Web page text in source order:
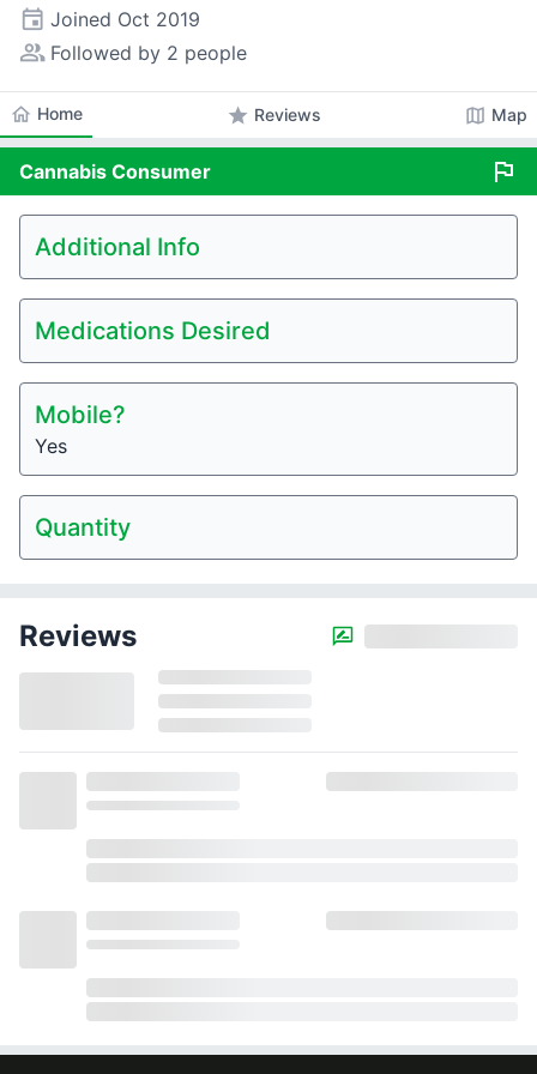
event Joined Oct 2019
people_alt Followed by 2 people
home Home star Reviews map Map
Cannabis Consumer flag
Additional Info
Medications Desired
Mobile?
Yes
Quantity
Reviews